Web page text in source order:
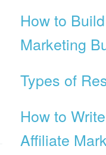
How to
Marketing
Types of
How to
Affiliate